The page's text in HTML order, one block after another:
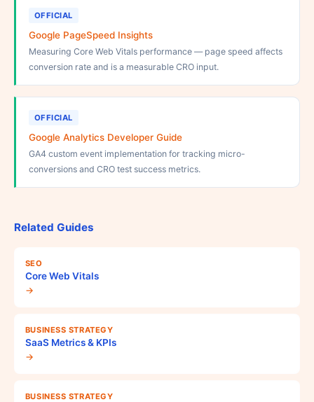
OFFICIAL
Google PageSpeed Insights
Measuring Core Web Vitals performance — page speed affects
conversion rate and is a measurable CRO input.
OFFICIAL
Google Analytics Developer Guide
GA4 custom event implementation for tracking micro-
conversions and CRO test success metrics.
Related Guides
SEO
Core Web Vitals
→
BUSINESS STRATEGY
SaaS Metrics & KPIs
→
BUSINESS STRATEGY